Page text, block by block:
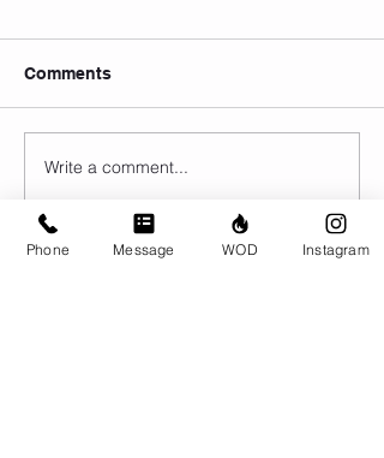
Comments
Write a comment...
Phone Message WOD Instagram